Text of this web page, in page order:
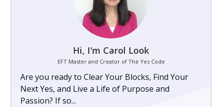
Hi, I'm Carol Look
EFT Master and Creator of The Yes Code
Are you ready to Clear Your Blocks, Find Your
Next Yes, and Live a Life of Purpose and
Passion? If so...